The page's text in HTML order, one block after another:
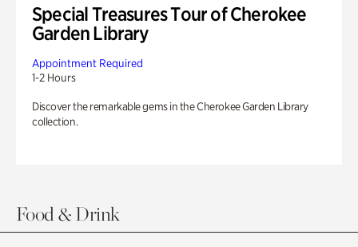
Special Treasures Tour of Cherokee
Garden Library
Appointment Required
1-2 Hours
Discover the remarkable gems in the Cherokee Garden Library
collection.
Food & Drink